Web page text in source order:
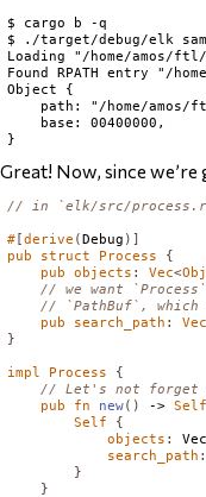
$ cargo b -q
$ ./target/debug/elk
Loading "/home/amos/
Found RPATH entry "/
Object {
path: "/home/amos/
    base: 00400000,
Great! Now, since we’re
// in `elk/src/
# [derive (Debug )]
pub
struct Process
{
pub
objects : Vec<
// we want
// `PathBuf`,
pub
search_path :
}
impl Process
{
// Let's not forget
pub
fn new() -> Self
Self
{
objects : Vec
search_path :
}
}